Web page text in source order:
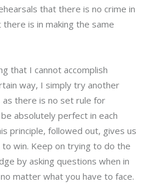
that there is no crime in
is in making the same
that I cannot accomplish
way, I simply try another
as there is no set rule for
absolutely perfect in each
principle, followed out, gives us
win. Keep on trying to do the
by asking questions when in
matter what you have to face.